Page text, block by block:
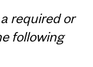
required or
following